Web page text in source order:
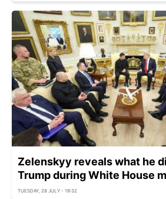
Zelenskyy reveals what he
Trump during White House
TUESDAY, 28 JULY - 19:32